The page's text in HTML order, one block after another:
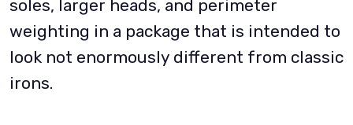
soles, larger heads, and perimeter
weighting in a package that is intended to
look not enormously different from classic
irons.